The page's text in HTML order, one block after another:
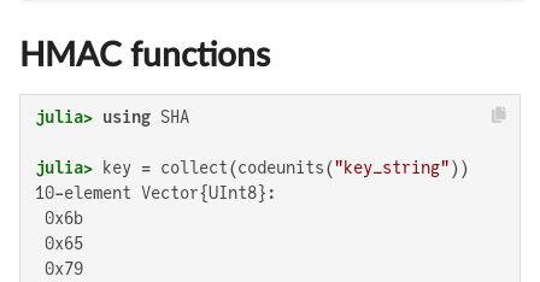
HMAC functions
julia> using
julia> key = collect(codeunits("key_string"
10-element Vector{UInt8}:
0x6b
0x65
0x79